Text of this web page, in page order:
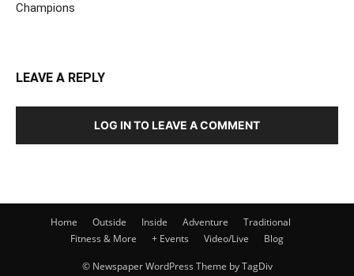
Champions
LEAVE A REPLY
LOG IN TO LEAVE A COMMENT
Home Outside Inside Adventure
Traditional
Fitness & More
+ Events Video/Live Blog
© Newspaper WordPress Theme by TagDiv